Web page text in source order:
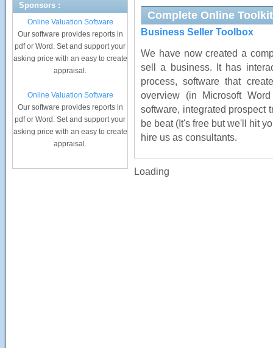
Sponsors :
Online Valuation Software
Our software provides reports in
pdf or Word. Set and support your
asking price with an easy to create
appraisal.
Online Valuation Software
Our software provides reports in
pdf or Word. Set and support your
asking price with an easy to create
appraisal.
Complete Online
Business Seller Toolbox
We have now created a
sell a business. It has
process, software that
overview (in Microsoft
software, integrated prospect
be beat (It's free but we'll hit
hire us as consultants.
Loading